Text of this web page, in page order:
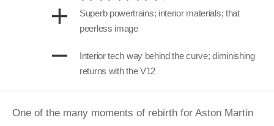
Superb powertrains; interior materials; that
peerless image
Interior tech way behind the curve; diminishing
returns with the V12
One of the many moments of rebirth for Aston Martin